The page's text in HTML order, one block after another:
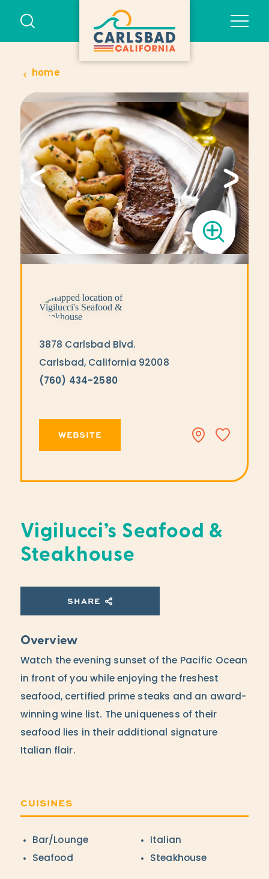
Skip to content
home
Vigilucci’s Seafood &
Steakhouse
SHARE
Overview
Watch the evening sunset of the Pacific Ocean
in front of you while enjoying the freshest
seafood, certified prime steaks and an award-
winning wine list. The uniqueness of their
seafood lies in their additional signature
Italian flair.
CUISINES
Details
Bar/Lounge
Italian
Seafood
Steakhouse
3878 Carlsbad Blvd.
Carlsbad, California 92008
(760) 434-2580
WEBSITE